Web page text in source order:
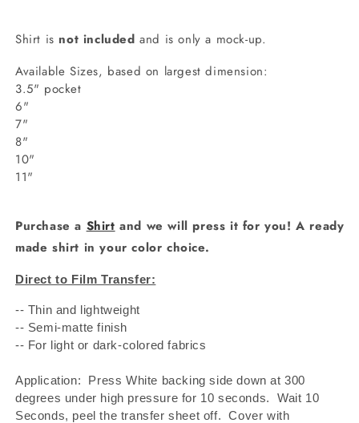
Shirt is not included and is only a mock-up.
Available Sizes, based on largest dimension:
3.5" pocket
6"
7"
8"
10"
11"
Purchase a Shirt and we will press it for you! A ready
made shirt in your color choice.
Direct to Film Transfer:
-- Thin and lightweight
-- Semi-matte finish
-- For light or dark-colored fabrics
Application: Press White backing side down at 300
degrees under high pressure for 10 seconds.
Wait 10
Seconds, peel the transfer sheet off. Cover with